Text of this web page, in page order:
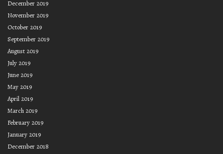
December 2019
November 2019
October 2019
September 2019
August 2019
July 2019
June 2019
May 2019
April 2019
March 2019
February 2019
January 2019
December 2018